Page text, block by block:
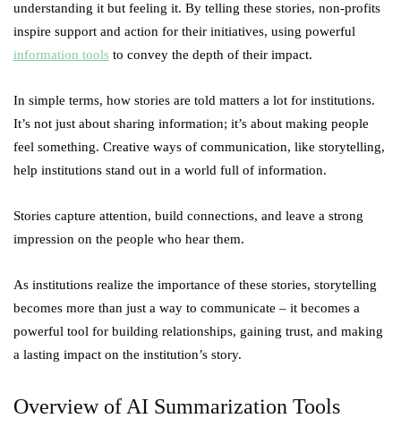
understanding it but feeling it. By telling these stories, non-profits
inspire support and action for their initiatives, using powerful
information tools to convey the depth of their impact.
In simple terms, how stories are told matters a lot for institutions.
It’s not just about sharing information; it’s about making people
feel something. Creative ways of communication, like storytelling,
help institutions stand out in a world full of information.
Stories capture attention, build connections, and leave a strong
impression on the people who hear them.
As institutions realize the importance of these stories, storytelling
becomes more than just a way to communicate – it becomes a
powerful tool for building relationships, gaining trust, and making
a lasting impact on the institution’s story.
Overview of AI Summarization Tools